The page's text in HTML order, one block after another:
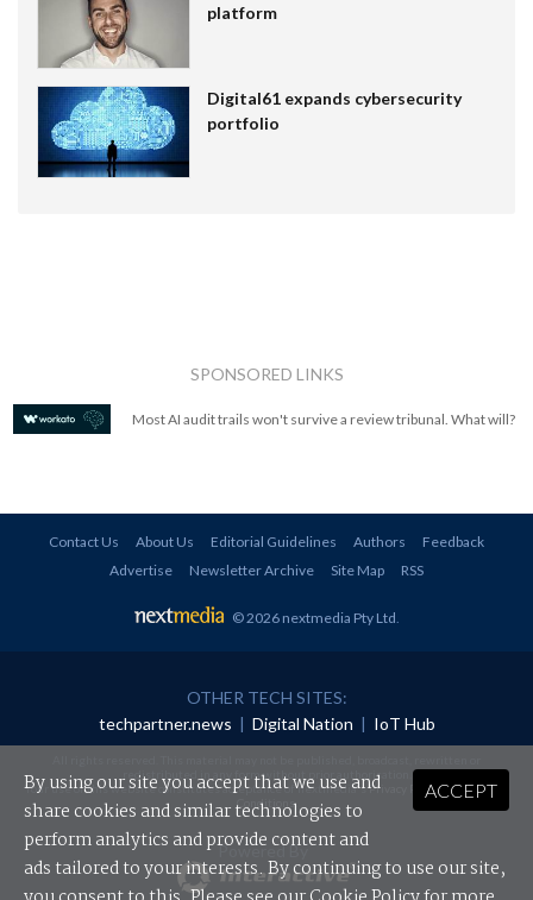
platform
Digital61 expands cybersecurity
portfolio
SPONSORED LINKS
Most AI audit trails won't survive a review tribunal. What will?
Contact Us About Us Editorial Guidelines Authors
Feedback
Advertise
Newsletter Archive Site Map RSS
© 2026 nextmedia Pty Ltd.
OTHER TECH SITES:
techpartner.news | Digital Nation | IoT Hub
redistributed in any form without prior authorisation.
Your use of this website constitutes acceptance of nextmedia'sPrivacy Policyand Terms &
Conditions.
Powered By
ACCEPT
By using our site you accept that we use and
share cookies and similar technologies to
perform analytics and provide content and
ads tailored to your interests. By continuing to use our site,